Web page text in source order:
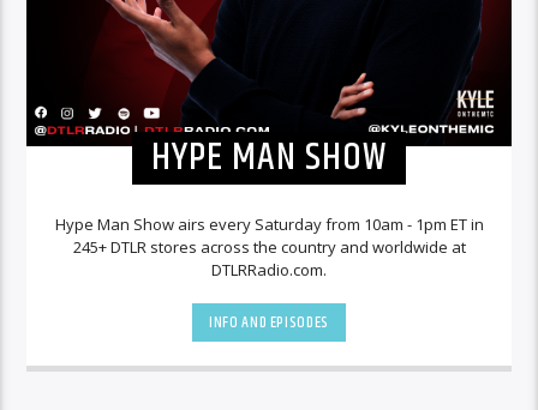
HYPE MAN SHOW
Hype Man Show airs every Saturday from 10am - 1pm ET in
245+ DTLR stores across the country and worldwide at
DTLRRadio.com.
INFO AND EPISODES